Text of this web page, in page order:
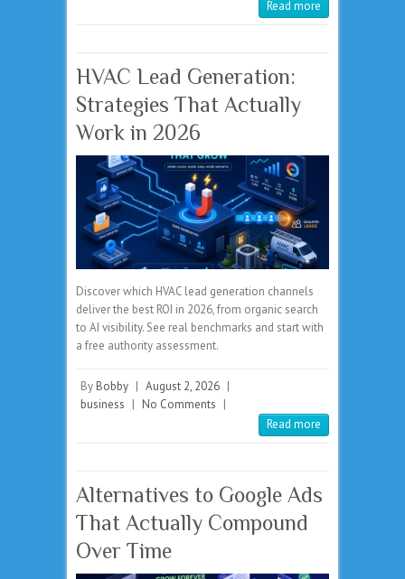
Read more
HVAC Lead Generation:
Strategies That Actually
Work in 2026
Discover which HVAC lead generation channels
deliver the best ROI in 2026, from organic search
to AI visibility. See real benchmarks and start with
a free authority assessment.
By Bobby | August 2, 2026 |
business | No Comments |
Read more
Alternatives to Google Ads
That Actually Compound
Over Time